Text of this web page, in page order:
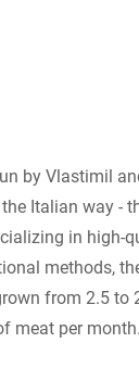
by Vlastimil
Italian way -
in high-
methods,
from 2.5 to
meat per month.